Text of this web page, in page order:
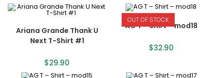
Ariana Grande Thank U
Next T-Shirt #1
$29.90
OUT OF STOCK
AG T – Shirt – mod18
$32.90